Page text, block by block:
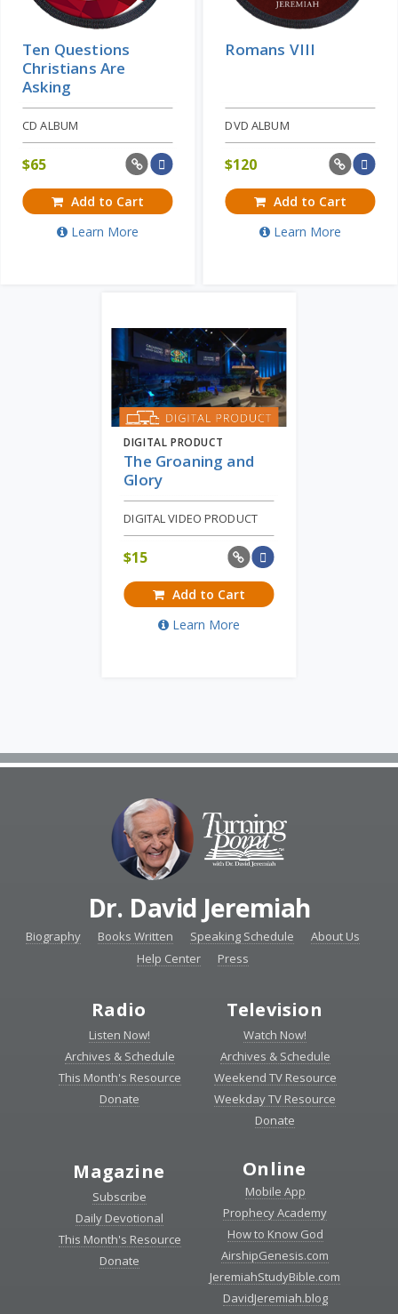
Ten Questions
Christians Are
Asking
CD ALBUM
$65
Add to Cart
Learn More
Romans VIII
DVD ALBUM
$120
Add to Cart
Learn More
DIGITAL PRODUCT
The Groaning and
Glory
DIGITAL VIDEO PRODUCT
$15
Add to Cart
Learn More
Dr. David Jeremiah
Biography Books Written Speaking Schedule
About Us
Help Center
Press
Radio
Listen Now!
Archives & Schedule
This Month's Resource
Donate
Television
Watch Now!
Archives & Schedule
Weekend TV Resource
Weekday TV Resource
Donate
Magazine
Subscribe
Daily Devotional
This Month's Resource
Donate
Online
Mobile App
Prophecy Academy
How to Know God
AirshipGenesis.com
JeremiahStudyBible.com
DavidJeremiah.blog